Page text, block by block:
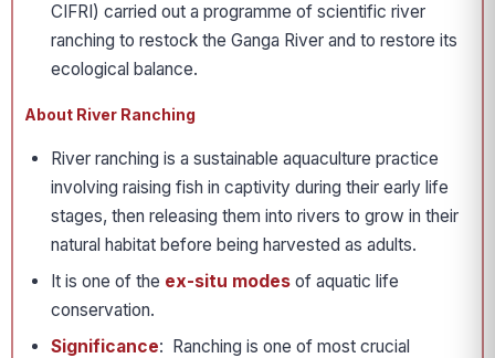
CIFRI) carried out a programme of scientific river
ranching to restock the Ganga River and to restore its
ecological balance.
About River Ranching
River ranching is a sustainable aquaculture practice
involving raising fish in captivity during their early life
stages, then releasing them into rivers to grow in their
natural habitat before being harvested as adults.
It is one of the ex-situ modes of aquatic life
conservation.
Significance: Ranching is one of most crucial